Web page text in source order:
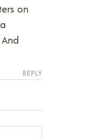
on
REPLY